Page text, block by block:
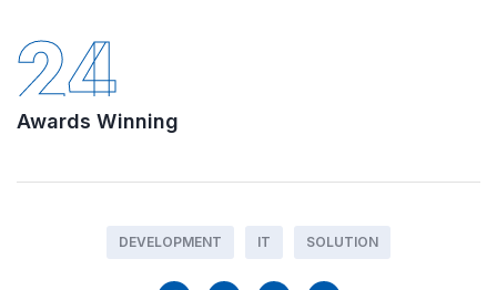
24
Awards Winning
DEVELOPMENT IT SOLUTION